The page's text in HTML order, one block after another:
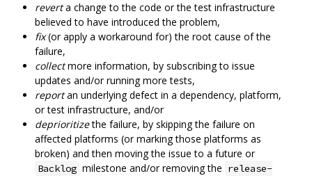
reverta change to the code or the test infrastructure
believed to have introduced the problem,
fix(or apply a workaround for) the root cause of the
failure,
collectmore information, by subscribing to issue
updates and/or running more tests,
reportan underlying defect in a dependency, platform,
or test infrastructure, and/or
deprioritizethe failure, by skipping the failure on
affected platforms (or marking those platforms as
broken) and then moving the issue to a future or
Backlog milestone and/or removing the release-